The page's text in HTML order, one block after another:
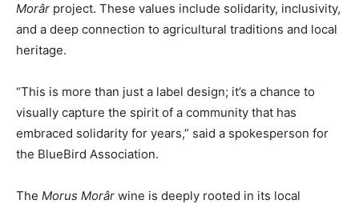
Morâr project. These values include solidarity, inclusivity,
and a deep connection to agricultural traditions and local
heritage.
“This is more than just a label design; it’s a chance to
visually capture the spirit of a community that has
embraced solidarity for years,” said a spokesperson for
the BlueBird Association.
The Morus Morâr wine is deeply rooted in its local